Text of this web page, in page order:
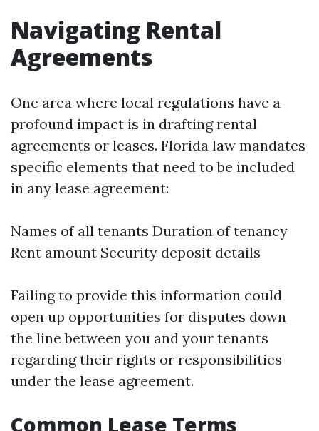
Navigating Rental
Agreements
One area where local regulations have a
profound impact is in drafting rental
agreements or leases. Florida law mandates
specific elements that need to be included
in any lease agreement:
Names of all tenants Duration of tenancy
Rent amount Security deposit details
Failing to provide this information could
open up opportunities for disputes down
the line between you and your tenants
regarding their rights or responsibilities
under the lease agreement.
Common Lease Terms